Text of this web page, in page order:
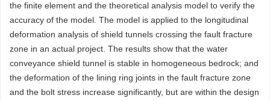
the finite element and the theoretical analysis model to verify the
accuracy of the model. The model is applied to the longitudinal
deformation analysis of shield tunnels crossing the fault fracture
zone in an actual project. The results show that the water
conveyance shield tunnel is stable in homogeneous bedrock; and
the deformation of the lining ring joints in the fault fracture zone
and the bolt stress increase significantly, but are within the design